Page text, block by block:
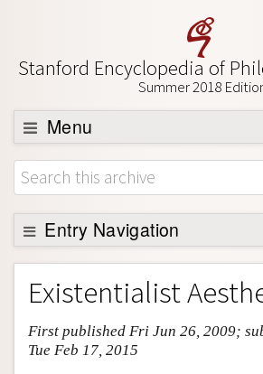
Stanford Encyclopedia of
Summer 2018
Menu
Browse
About
Support SEP
Entry Navigation
Entry Contents
Bibliography
Academic Tools
Friends PDF Preview
Existentialist
First published Fri Jun 26, 2009;
Tue Feb 17, 2015